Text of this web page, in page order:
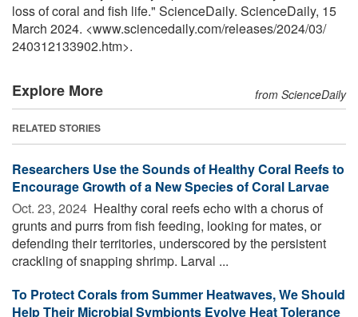
loss of coral and fish life." ScienceDaily. ScienceDaily, 15
March 2024. <www.sciencedaily.com/releases/2024/03/
240312133902.htm>.
Explore More from ScienceDaily
RELATED STORIES
Researchers Use the Sounds of Healthy Coral Reefs to
Encourage Growth of a New Species of Coral Larvae
Oct. 23, 2024  Healthy coral reefs echo with a chorus of
grunts and purrs from fish feeding, looking for mates, or
defending their territories, underscored by the persistent
crackling of snapping shrimp. Larval ...
To Protect Corals from Summer Heatwaves, We Should
Help Their Microbial Symbionts Evolve Heat Tolerance